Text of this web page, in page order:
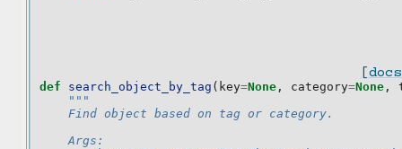
def search_object_by_tag ( key=None , category=None ,
"""
    Find object based on tag or category.
    Args: